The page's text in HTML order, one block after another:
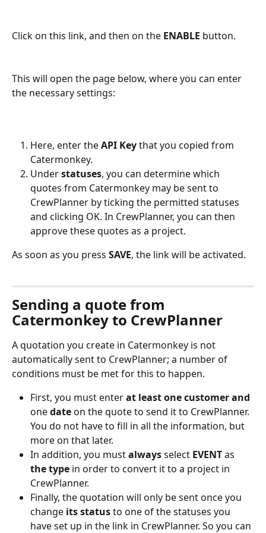
Click on this link, and then on the ENABLE button.
This will open the page below, where you can enter
the necessary settings:
Here, enter the API Key that you copied from
Catermonkey.
Under statuses, you can determine which
quotes from Catermonkey may be sent to
CrewPlanner by ticking the permitted statuses
and clicking OK. In CrewPlanner, you can then
approve these quotes as a project.
As soon as you press SAVE, the link will be activated.
Sending a quote from
Catermonkey to CrewPlanner
A quotation you create in Catermonkey is not
automatically sent to CrewPlanner; a number of
conditions must be met for this to happen.
First, you must enter at least one customer and
one date on the quote to send it to CrewPlanner.
You do not have to fill in all the information, but
more on that later.
In addition, you must always select EVENT as
the type in order to convert it to a project in
CrewPlanner.
Finally, the quotation will only be sent once you
change its status to one of the statuses you
have set up in the link in CrewPlanner. So you can